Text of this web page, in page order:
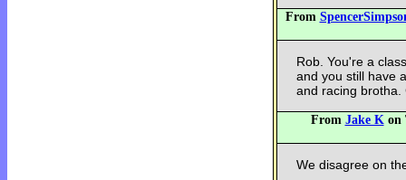
From
Rob. You're a
and you still have
and racing brotha.
From Jake Kon
We disagree on